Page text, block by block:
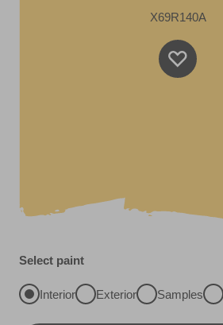
X69R140A
Select paint
Interior Exterior Samples